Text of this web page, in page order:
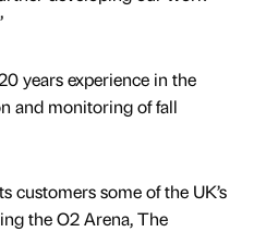
years experience in the
and monitoring of fall
customers some of the UK’s
the O2 Arena, The